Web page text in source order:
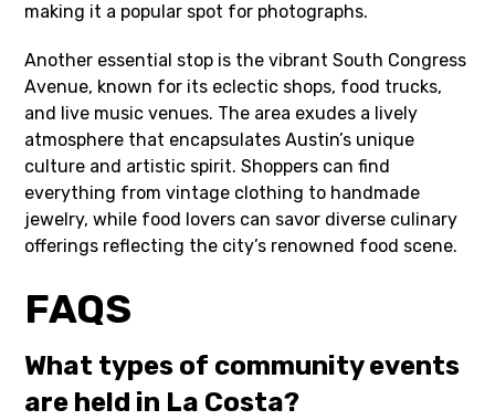
making it a popular spot for photographs.
Another essential stop is the vibrant South Congress
Avenue, known for its eclectic shops, food trucks,
and live music venues. The area exudes a lively
atmosphere that encapsulates Austin’s unique
culture and artistic spirit. Shoppers can find
everything from vintage clothing to handmade
jewelry, while food lovers can savor diverse culinary
offerings reflecting the city’s renowned food scene.
FAQS
What types of community events
are held in La Costa?